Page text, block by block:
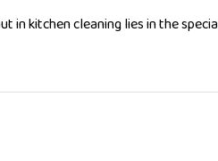
in kitchen cleaning lies in the